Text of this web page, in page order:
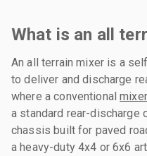
What is an all
An all terrain mixer is a
to deliver and discharge
where a conventional
a standard rear-discharge
chassis built for paved
a heavy-duty 4x4 or 6x6